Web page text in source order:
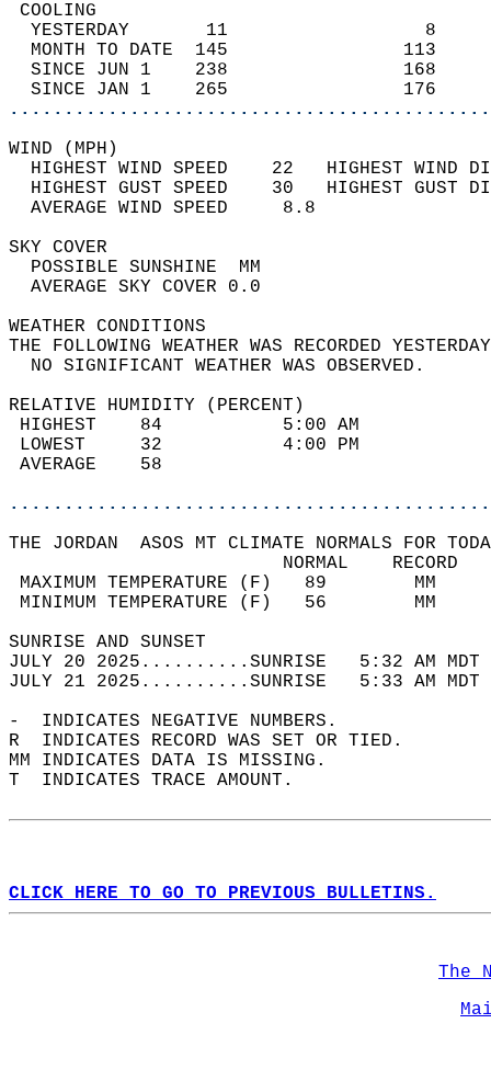
YESTERDAY       11
MONTH TO DATE  145
SINCE JUN 1    238
SINCE JAN 1    265
WIND
HIGHEST WIND SPEED    22   HIGHEST
HIGHEST GUST SPEED    30   HIGHEST
AVERAGE WIND
SKY
POSSIBLE
AVERAGE SKY
WEATHER
THE FOLLOWING WEATHER WAS
NO SIGNIFICANT
RELATIVE HUMIDITY (PERCENT)
HIGHEST    84
LOWEST     32
THE JORDAN  ASOS MT CLIMATE NORMALS FOR
MAXIMUM TEMPERATURE
MINIMUM TEMPERATURE
SUNRISE
JULY 20 2025..........SUNRISE   5:32 AM
JULY 21 2025..........SUNRISE   5:33 AM
-  INDICATES NEGATIVE NUMBERS.
R  INDICATES RECORD WAS SET OR TIED.
MM INDICATES DATA IS MISSING.
T  INDICATES TRACE AMOUNT.
CLICK HERE TO GO TO PREVIOUS BULLETINS.
The